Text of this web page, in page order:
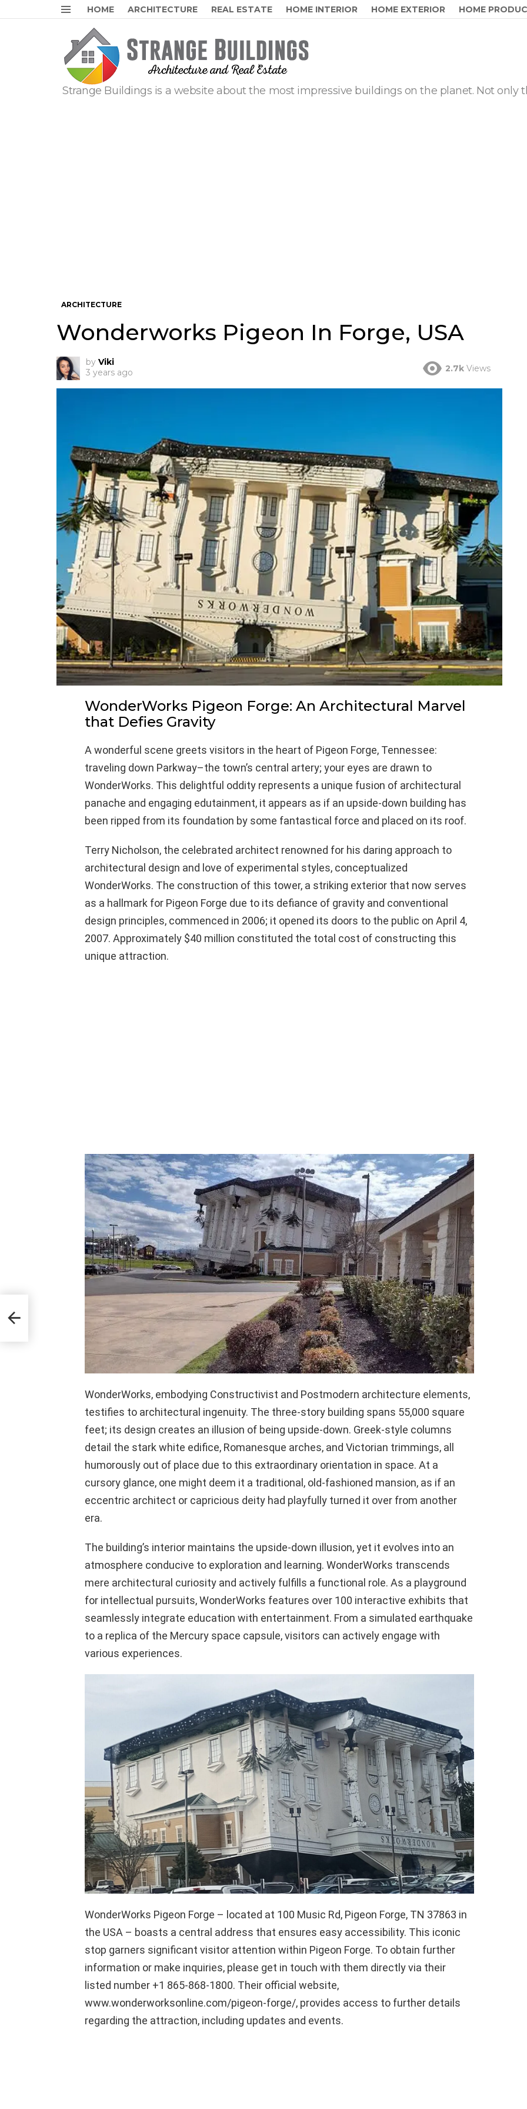
Menu
HOME ARCHITECTURE REAL ESTATE HOME INTERIOR HOME EXTERIOR HOME
Strange Buildings is a website about the most impressive buildings on the planet. Not only
ARCHITECTURE
Wonderworks Pigeon In Forge, USA
by Viki
3 years ago
2.7k Views
WonderWorks Pigeon Forge: An Architectural Marvel
that Defies Gravity
A wonderful scene greets visitors in the heart of Pigeon Forge, Tennessee:
traveling down Parkway–the town’s central artery; your eyes are drawn to
WonderWorks. This delightful oddity represents a unique fusion of architectural
panache and engaging edutainment, it appears as if an upside-down building has
been ripped from its foundation by some fantastical force and placed on its roof.
Terry Nicholson, the celebrated architect renowned for his daring approach to
architectural design and love of experimental styles, conceptualized
WonderWorks. The construction of this tower, a striking exterior that now serves
as a hallmark for Pigeon Forge due to its defiance of gravity and conventional
design principles, commenced in 2006; it opened its doors to the public on April 4,
2007. Approximately $40 million constituted the total cost of constructing this
unique attraction.
WonderWorks, embodying Constructivist and Postmodern architecture elements,
testifies to architectural ingenuity. The three-story building spans 55,000 square
feet; its design creates an illusion of being upside-down. Greek-style columns
detail the stark white edifice, Romanesque arches, and Victorian trimmings, all
humorously out of place due to this extraordinary orientation in space. At a
cursory glance, one might deem it a traditional, old-fashioned mansion, as if an
eccentric architect or capricious deity had playfully turned it over from another
era.
The building’s interior maintains the upside-down illusion, yet it evolves into an
atmosphere conducive to exploration and learning. WonderWorks transcends
mere architectural curiosity and actively fulfills a functional role. As a playground
for intellectual pursuits, WonderWorks features over 100 interactive exhibits that
seamlessly integrate education with entertainment. From a simulated earthquake
to a replica of the Mercury space capsule, visitors can actively engage with
various experiences.
WonderWorks Pigeon Forge – located at 100 Music Rd, Pigeon Forge, TN 37863 in
the USA – boasts a central address that ensures easy accessibility. This iconic
stop garners significant visitor attention within Pigeon Forge. To obtain further
information or make inquiries, please get in touch with them directly via their
listed number +1 865-868-1800. Their official website,
www.wonderworksonline.com/pigeon-forge/, provides access to further details
regarding the attraction, including updates and events.